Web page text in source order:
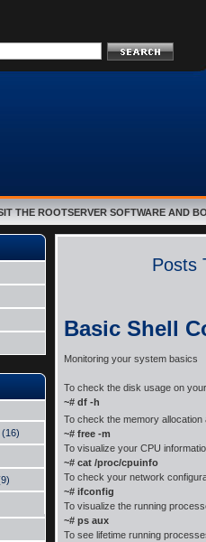
THE ROOTSERVER SOFTWARE AND
(16)
Posts
Basic Shell
Monitoring your system basics
To check the disk usage on
~# df -h
To check the memory allocation
~# free -m
To visualize your CPU
~# cat /proc/cpuinfo
To check your network
~# ifconfig
To visualize the running
~# ps aux
To see lifetime running